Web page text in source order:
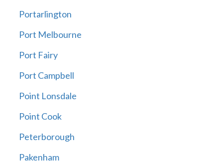
Portarlington
Port Melbourne
Port Fairy
Port Campbell
Point Lonsdale
Point Cook
Peterborough
Pakenham